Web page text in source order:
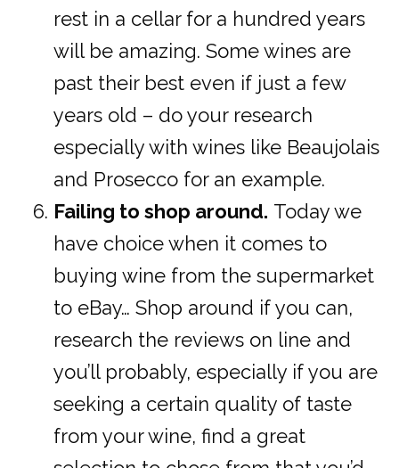
rest in a cellar for a hundred years
will be amazing. Some wines are
past their best even if just a few
years old – do your research
especially with wines like Beaujolais
and Prosecco for an example.
Failing to shop around. Today we
have choice when it comes to
buying wine from the supermarket
to eBay… Shop around if you can,
research the reviews on line and
you’ll probably, especially if you are
seeking a certain quality of taste
from your wine, find a great